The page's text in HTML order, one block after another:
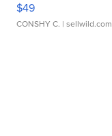
$49
CONSHY C. | sellwild.com